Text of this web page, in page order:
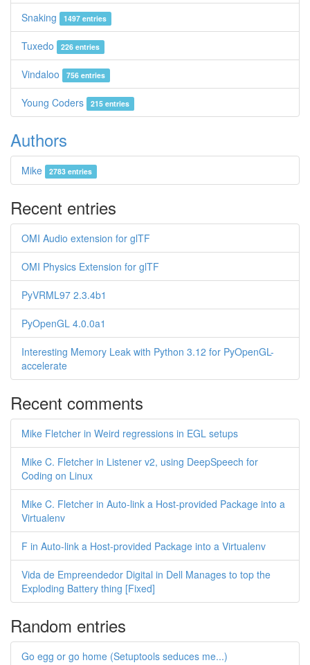
Snaking 1497 entries
Tuxedo 226 entries
Vindaloo 756 entries
Young Coders 215 entries
Authors
Mike 2783 entries
Recent entries
OMI Audio extension for glTF
OMI Physics Extension for glTF
PyVRML97 2.3.4b1
PyOpenGL 4.0.0a1
Interesting Memory Leak with Python 3.12 for PyOpenGL-
accelerate
Recent comments
Mike Fletcher in Weird regressions in EGL setups
Mike C. Fletcher in Listener v2, using DeepSpeech for
Coding on Linux
Mike C. Fletcher in Auto-link a Host-provided Package into a
Virtualenv
F in Auto-link a Host-provided Package into a Virtualenv
Vida de Empreendedor Digital in Dell Manages to top the
Exploding Battery thing [Fixed]
Random entries
Go egg or go home (Setuptools seduces me...)